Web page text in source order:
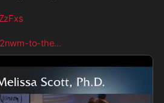
to-the...